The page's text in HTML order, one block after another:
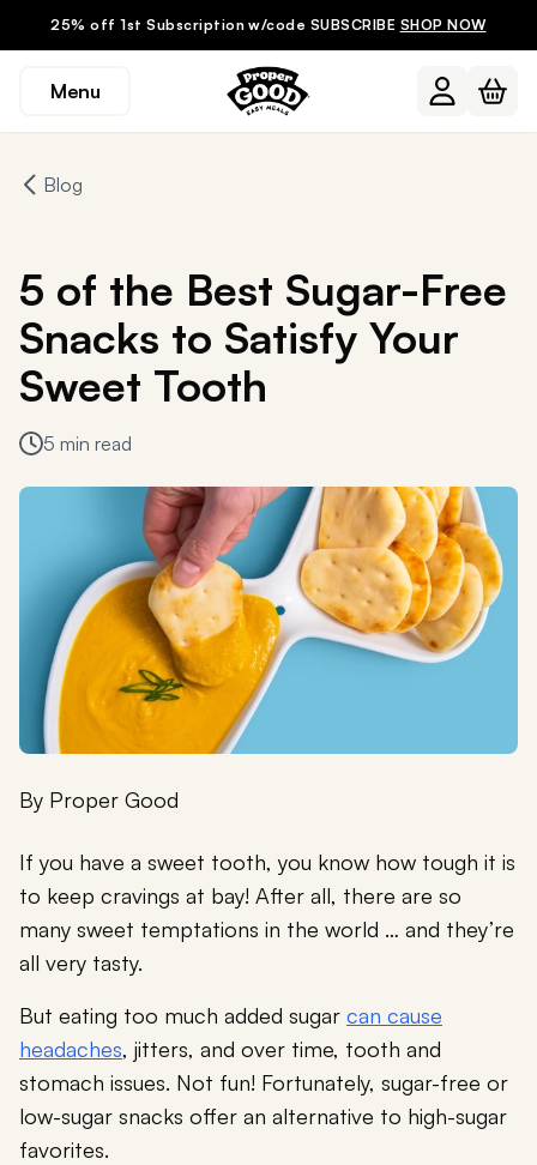
25% off 1st Subscription w/code SUBSCRIBE SHOP NOW
Menu
Blog
5 of the Best Sugar-Free
Snacks to Satisfy Your
Sweet Tooth
5 min read
By Proper Good
If you have a sweet tooth, you know how tough it is
to keep cravings at bay! After all, there are so
many sweet temptations in the world … and they’re
all very tasty.
But eating too much added sugar can cause
headaches, jitters, and over time, tooth and
stomach issues. Not fun! Fortunately, sugar-free or
low-sugar snacks offer an alternative to high-sugar
favorites.